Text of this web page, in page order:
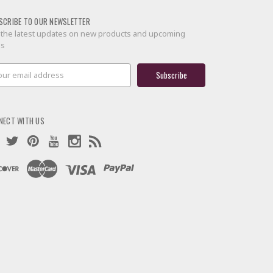
TO OUR NEWSLETTER
latest updates on new products and upcoming
WITH US